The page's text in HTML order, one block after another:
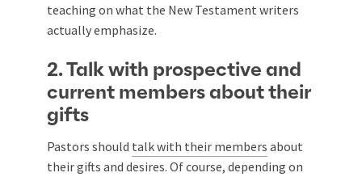
teaching on what the New Testament writers
actually emphasize.
2. Talk with prospective and
current members about their
gifts
Pastors should talk with their members about
their gifts and desires. Of course, depending on